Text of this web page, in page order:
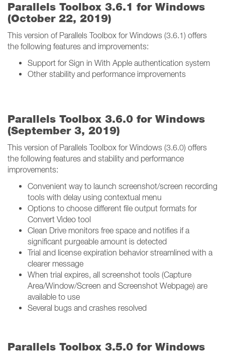
Parallels Toolbox 3.6.1 for Windows
(October 22, 2019)
This version of Parallels Toolbox for Windows (3.6.1) offers
the following features and improvements:
Support for Sign in With Apple authentication system
Other stability and performance improvements
Parallels Toolbox 3.6.0 for Windows
(September 3, 2019)
This version of Parallels Toolbox for Windows (3.6.0) offers
the following features and stability and performance
improvements:
Convenient way to launch screenshot/screen recording
tools with delay using contextual menu
Options to choose different file output formats for
Convert Video tool
Clean Drive monitors free space and notifies if a
significant purgeable amount is detected
Trial and license expiration behavior streamlined with a
clearer message
When trial expires, all screenshot tools (Capture
Area/Window/Screen and Screenshot Webpage) are
available to use
Several bugs and crashes resolved
Parallels Toolbox 3.5.0 for Windows